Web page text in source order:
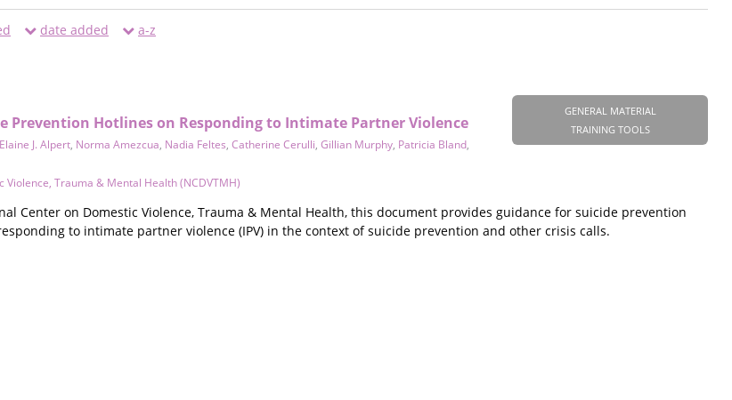
date added a-z
GENERAL MATERIAL
TRAINING TOOLS
Prevention Hotlines on Responding to Intimate Partner Violence
Elaine J. Alpert, Norma Amezcua, Nadia Feltes, Catherine Cerulli, Gillian Murphy, Patricia Bland,
Violence, Trauma & Mental Health (NCDVTMH)
Center on Domestic Violence, Trauma & Mental Health, this document provides guidance for suicide prevention
to intimate partner violence (IPV) in the context of suicide prevention and other crisis calls.